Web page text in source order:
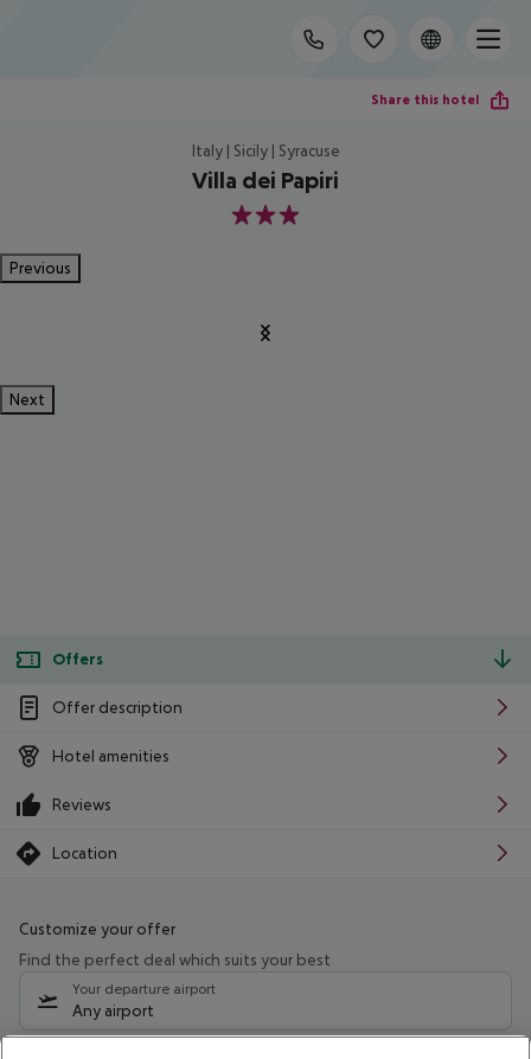
Share this hotel
Italy | Sicily | Syracuse
Villa dei Papiri
3
Previous
Next
Offers
Offer description
Hotel amenities
Reviews
Location
Customize your offer
Find the perfect deal which suits your best
Your departure airport
Any airport